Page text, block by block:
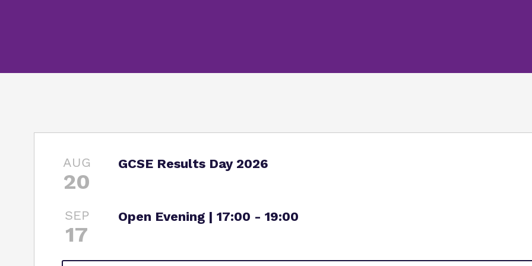
AUG
20
GCSE Results Day 2026
SEP
17
Open Evening | 17:00 - 19:00